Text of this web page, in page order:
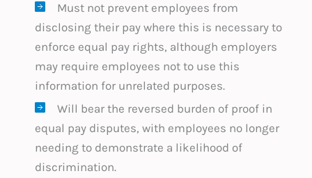
Must not prevent employees from
disclosing their pay where this is necessary to
enforce equal pay rights, although employers
may require employees not to use this
information for unrelated purposes.
Will bear the reversed burden of proof in
equal pay disputes, with employees no longer
needing to demonstrate a likelihood of
discrimination.